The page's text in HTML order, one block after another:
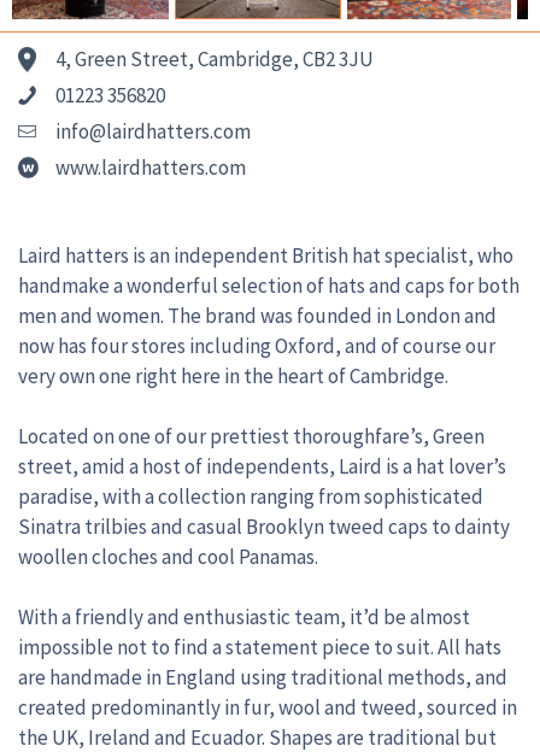
4, Green Street, Cambridge, CB2 3JU
01223 356820
info@lairdhatters.com
www.lairdhatters.com
Laird hatters is an independent British hat specialist, who
handmake a wonderful selection of hats and caps for both
men and women. The brand was founded in London and
now has four stores including Oxford, and of course our
very own one right here in the heart of Cambridge.
Located on one of our prettiest thoroughfare’s, Green
street, amid a host of independents, Laird is a hat lover’s
paradise, with a collection ranging from sophisticated
Sinatra trilbies and casual Brooklyn tweed caps to dainty
woollen cloches and cool Panamas.
With a friendly and enthusiastic team, it’d be almost
impossible not to find a statement piece to suit. All hats
are handmade in England using traditional methods, and
created predominantly in fur, wool and tweed, sourced in
the UK, Ireland and Ecuador. Shapes are traditional but